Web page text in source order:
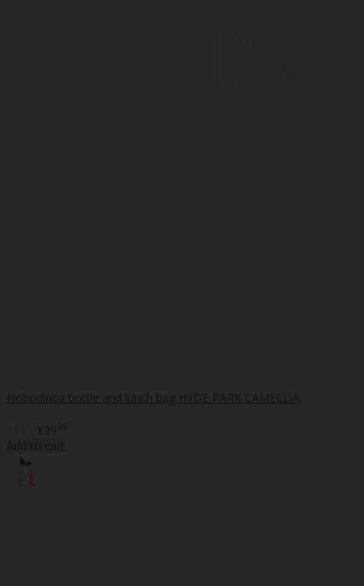
Nobodinoz bottle and lunch bag HYDE PARK CAMELLIA
€3995
Add to cart